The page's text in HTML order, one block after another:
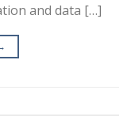
and data […]